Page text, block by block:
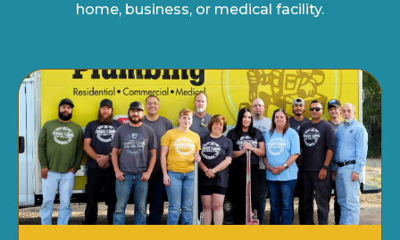
home, business, or medical facility.